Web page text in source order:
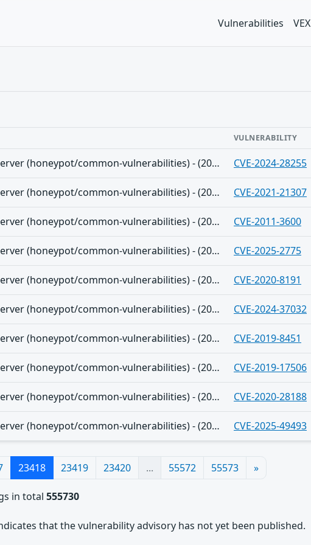
Vulnerabilities VEX
VULNERABILITY
The Shadowserver (honeypot/common-vulnerabilities) - (2025-08-31) CVE-2024-28255
The Shadowserver (honeypot/common-vulnerabilities) - (2025-08-31) CVE-2021-21307
The Shadowserver (honeypot/common-vulnerabilities) - (2025-08-31) CVE-2011-3600
The Shadowserver (honeypot/common-vulnerabilities) - (2025-08-31) CVE-2025-2775
The Shadowserver (honeypot/common-vulnerabilities) - (2025-08-31) CVE-2020-8191
The Shadowserver (honeypot/common-vulnerabilities) - (2025-08-31) CVE-2024-37032
The Shadowserver (honeypot/common-vulnerabilities) - (2025-08-31) CVE-2019-8451
The Shadowserver (honeypot/common-vulnerabilities) - (2025-08-31) CVE-2019-17506
The Shadowserver (honeypot/common-vulnerabilities) - (2025-08-31) CVE-2020-28188
The Shadowserver (honeypot/common-vulnerabilities) - (2025-08-31) CVE-2025-49493
23418 23419 23420 ... 55572 55573 »
in total 555730
that the vulnerability advisory has not yet been published.